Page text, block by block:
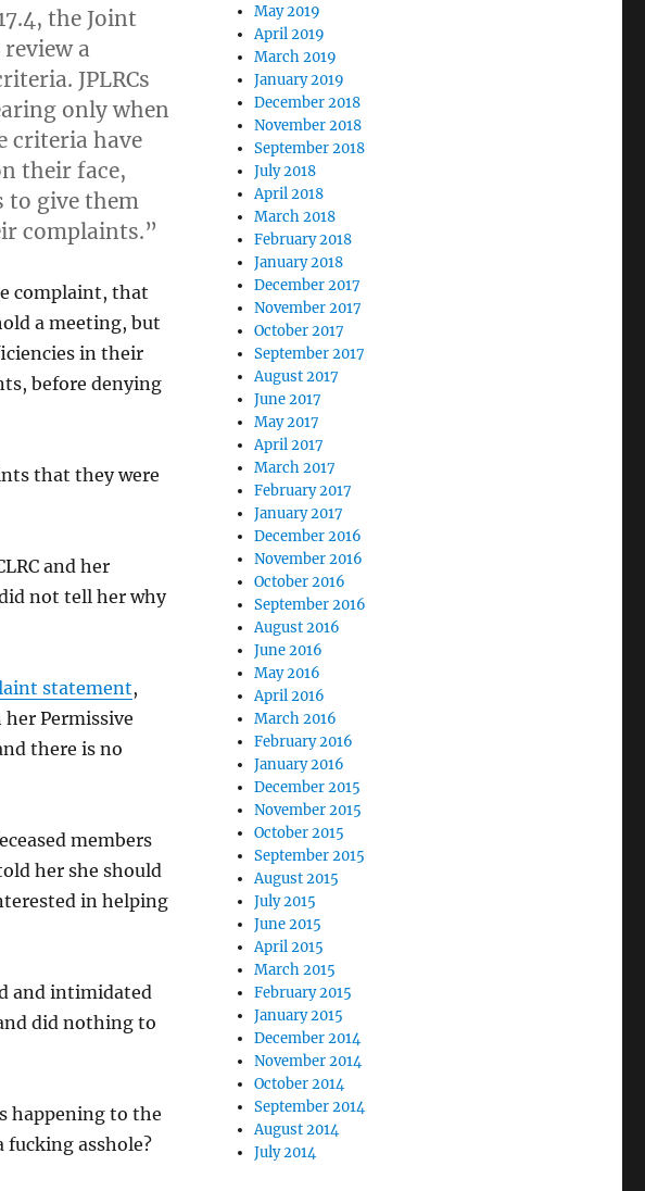
the Joint
a
JPLRCs
only when
criteria have
their face,
to give them
complaints.”
complaint, that
a meeting, but
in their
before denying
that they were
and her
not tell her why
statement,
her Permissive
there is no
members
her she should
in helping
and intimidated
did nothing to
happening to the
asshole?
May 2019
April 2019
March 2019
January 2019
December 2018
November 2018
September 2018
July 2018
April 2018
March 2018
February 2018
January 2018
December 2017
November 2017
October 2017
September 2017
August 2017
June 2017
May 2017
April 2017
March 2017
February 2017
January 2017
December 2016
November 2016
October 2016
September 2016
August 2016
June 2016
May 2016
April 2016
March 2016
February 2016
January 2016
December 2015
November 2015
October 2015
September 2015
August 2015
July 2015
June 2015
April 2015
March 2015
February 2015
January 2015
December 2014
November 2014
October 2014
September 2014
August 2014
July 2014